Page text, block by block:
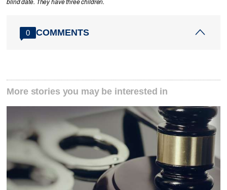
blind date. They have three children.
0 COMMENTS
More stories you may be interested in